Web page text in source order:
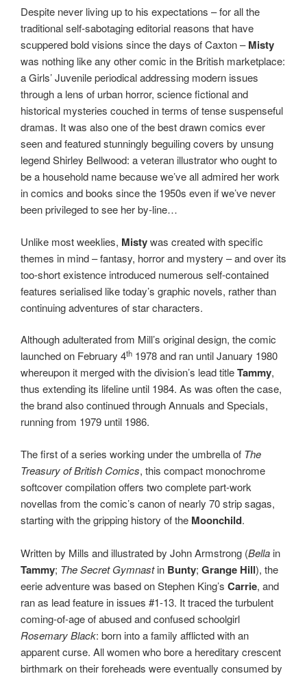
Despite never living up to his expectations – for all the
traditional self-sabotaging editorial reasons that have
scuppered bold visions since the days of Caxton –Misty
was nothing like any other comic in the British marketplace:
a Girls’ Juvenile periodical addressing modern issues
through a lens of urban horror, science fictional and
historical mysteries couched in terms of tense suspenseful
dramas. It was also one of the best drawn comics ever
seen and featured stunningly beguiling covers by unsung
legend Shirley Bellwood: a veteran illustrator who ought to
be a household name because we’ve all admired her work
in comics and books since the 1950s even if we’ve never
been privileged to see her by-line…
Unlike most weeklies, Mistywas created with specific
themes in mind – fantasy, horror and mystery – and over its
too-short existence introduced numerous self-contained
features serialised like today’s graphic novels, rather than
continuing adventures of star characters.
Although adulterated from Mill’s original design, the comic
launched on February 4th 1978 and ran until January 1980
whereupon it merged with the division’s lead titleTammy,
thus extending its lifeline until 1984. As was often the case,
the brand also continued through Annuals and Specials,
running from 1979 until 1986.
The first of a series working under the umbrella of The
Treasury of British Comics, this compact monochrome
softcover compilation offers two complete part-work
novellas from the comic’s canon of nearly 70 strip sagas,
starting with the gripping history of the Moonchild.
Written by Mills and illustrated by John Armstrong (Bella in
Tammy; The Secret Gymnastin Bunty; Grange Hill), the
eerie adventure was based on Stephen King’s Carrie, and
ran as lead feature in issues #1-13. It traced the turbulent
coming-of-age of abused and confused schoolgirl
Rosemary Black: born into a family afflicted with an
apparent curse. All women who bore a hereditary crescent
birthmark on their foreheads were eventually consumed by